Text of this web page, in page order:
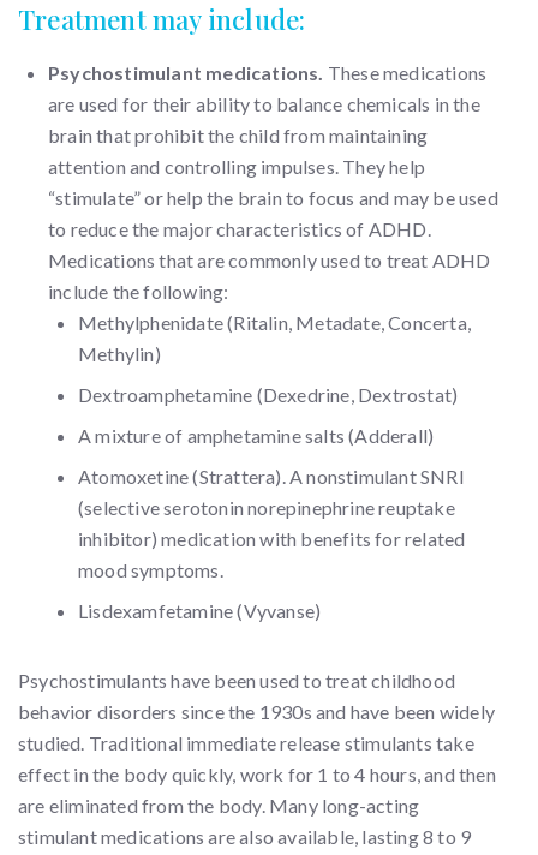
Treatment may include:
Psychostimulant medications. These medications
are used for their ability to balance chemicals in the
brain that prohibit the child from maintaining
attention and controlling impulses. They help
“stimulate” or help the brain to focus and may be used
to reduce the major characteristics of ADHD.
Medications that are commonly used to treat ADHD
include the following:
Methylphenidate (Ritalin, Metadate, Concerta,
Methylin)
Dextroamphetamine (Dexedrine, Dextrostat)
A mixture of amphetamine salts (Adderall)
Atomoxetine (Strattera). A nonstimulant SNRI
(selective serotonin norepinephrine reuptake
inhibitor) medication with benefits for related
mood symptoms.
Lisdexamfetamine (Vyvanse)
Psychostimulants have been used to treat childhood
behavior disorders since the 1930s and have been widely
studied. Traditional immediate release stimulants take
effect in the body quickly, work for 1 to 4 hours, and then
are eliminated from the body. Many long-acting
stimulant medications are also available, lasting 8 to 9